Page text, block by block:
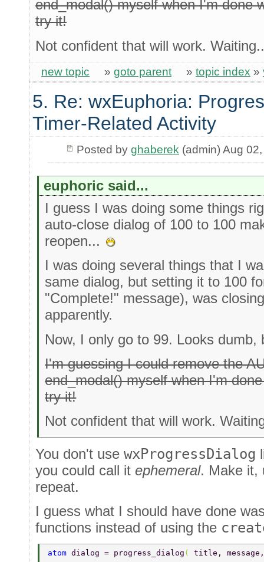
end_modal() myself when I'm done
try it!
Not confident that will work.
new topic » goto parent » topic index »
5. Re: wxEuphoria:
Timer-Related Activity
Posted by ghaberek (admin) Aug
euphoric said...
I guess I was doing some things
auto-close dialog of 100 to 100
reopen...
I was doing several things that I
same dialog, but setting it to 100
"Complete!" message), was
apparently.
Now, I only go to 99. Looks dumb,
I'm guessing I could remove the
end_modal() myself when I'm
try it!
Not confident that will work.
You don't use wxProgressDialog
you could call it ephemeral. Make it,
repeat.
I guess what I should have done
functions instead of using the
atom dialog = progress_dialog ( title,